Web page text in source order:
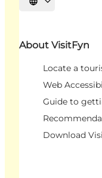
Select language
About VisitFyn
Locate a
Web
Guide to
Download